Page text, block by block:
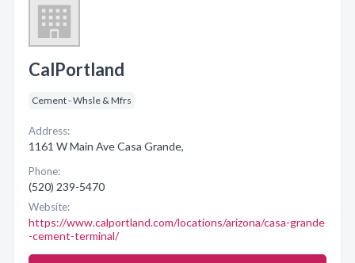
CalPortland
Cement - Whsle & Mfrs
Address:
1161 W Main Ave Casa Grande,
Phone:
(520) 239-5470
Website:
https://www.calportland.com/locations/arizona/casa-grande
-cement-terminal/